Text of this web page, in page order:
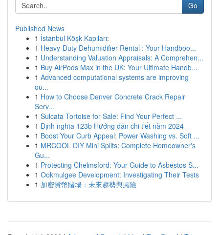
Go
Published News
1 İstanbul Köşk Kapıları:
1 Heavy-Duty Dehumidifier Rental : Your Handboo...
1 Understanding Valuation Appraisals: A Comprehen...
1 Buy AirPods Max in the UK: Your Ultimate Handb...
1 Advanced computational systems are improving
ou...
1 How to Choose Denver Concrete Crack Repair
Serv...
1 Sulcata Tortoise for Sale: Find Your Perfect ...
1 Định nghĩa 123b Hướng dẫn chi tiết năm 2024
1 Boost Your Curb Appeal: Power Washing vs. Soft ...
1 MRCOOL DIY Mini Splits: Complete Homeowner's
Gu...
1 Protecting Chelmsford: Your Guide to Asbestos S...
1 Ookmulgee Development: Investigating Their Tests
1 加密貨幣賭場：未來趨勢與風險